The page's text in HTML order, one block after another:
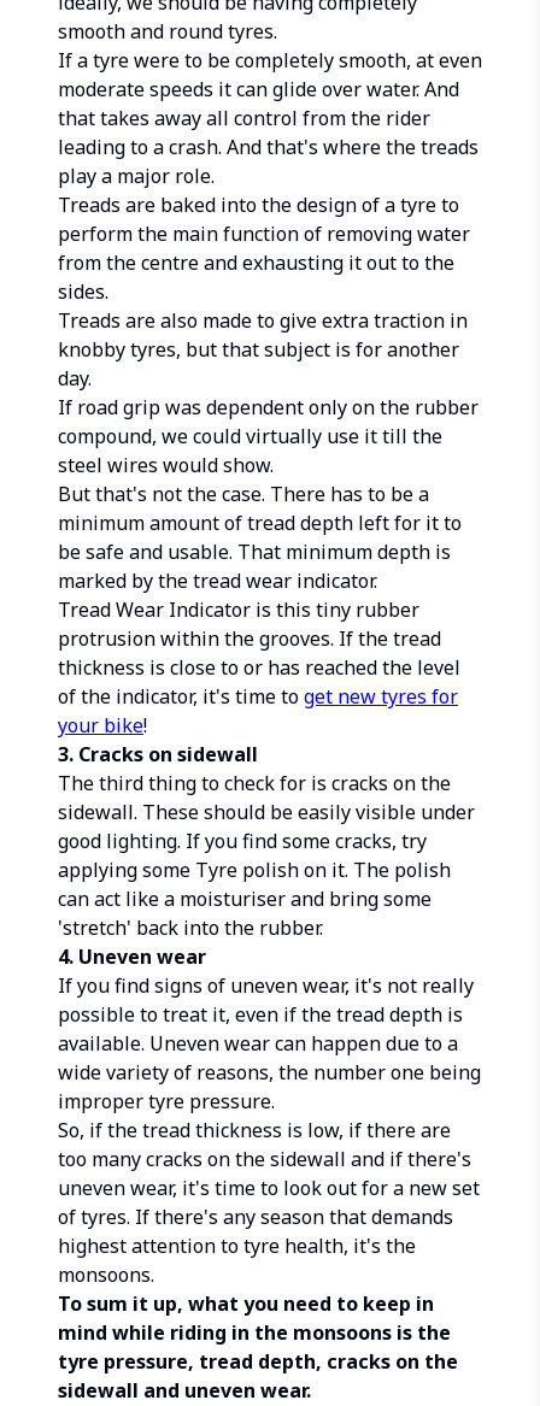
smooth and round tyres.
If a tyre were to be completely smooth, at even
moderate speeds it can glide over water. And
that takes away all control from the rider
leading to a crash. And that's where the treads
play a major role.
Treads are baked into the design of a tyre to
perform the main function of removing water
from the centre and exhausting it out to the
sides.
Treads are also made to give extra traction in
knobby tyres, but that subject is for another
day.
If road grip was dependent only on the rubber
compound, we could virtually use it till the
steel wires would show.
But that's not the case. There has to be a
minimum amount of tread depth left for it to
be safe and usable. That minimum depth is
marked by the tread wear indicator.
Tread Wear Indicator is this tiny rubber
protrusion within the grooves. If the tread
thickness is close to or has reached the level
of the indicator, it's time toget new tyres for
your bike!
3. Cracks on sidewall
The third thing to check for is cracks on the
sidewall. These should be easily visible under
good lighting. If you find some cracks, try
applying some Tyre polish on it. The polish
can act like a moisturiser and bring some
'stretch' back into the rubber.
4. Uneven wear
If you find signs of uneven wear, it's not really
possible to treat it, even if the tread depth is
available. Uneven wear can happen due to a
wide variety of reasons, the number one being
improper tyre pressure.
So, if the tread thickness is low, if there are
too many cracks on the sidewall and if there's
uneven wear, it's time to look out for a new set
of tyres. If there's any season that demands
highest attention to tyre health, it's the
monsoons.
To sum it up, what you need to keep in
mind while riding in the monsoons is the
tyre pressure, tread depth, cracks on the
sidewall and uneven wear.